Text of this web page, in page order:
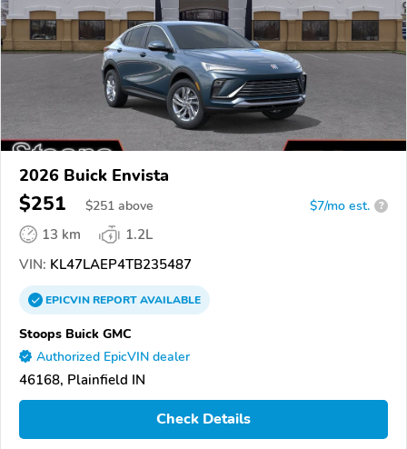
2026 Buick Envista
$251 $251 above $7/mo est. ?
13 km
1.2L
VIN: KL47LAEP4TB235487
EPICVINREPORTAVAILABLE
Stoops Buick GMC
Authorized EpicVIN dealer
46168, Plainfield IN
Check Details